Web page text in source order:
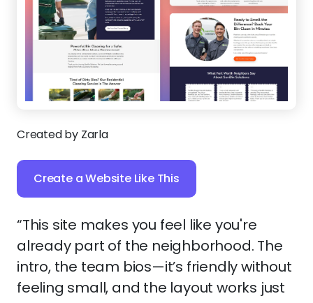
Created by Zarla
Create a Website Like This
“This site makes you feel like you're
already part of the neighborhood. The
intro, the team bios—it’s friendly without
feeling small, and the layout works just